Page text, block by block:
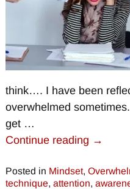
think…. I have been
overwhelmed
get …
Continue reading →
Posted in Mindset,
technique, attention,